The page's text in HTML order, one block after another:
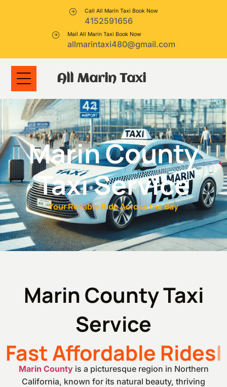
Call All Marin Taxi Book Now
4152591656
Mail All Marin Taxi Book Now
allmarintaxi480@gmail.com
All Marin Taxi
Marin County
Taxi Service
Your Reliable Ride Across the Bay
Marin County Taxi
Service
Fast Affordable Rides
Marin Countyis a picturesque region in Northern
California, known for its natural beauty, thriving